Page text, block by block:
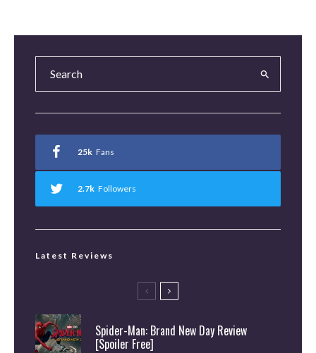
25k Fans
2.7k Followers
Latest Reviews
Spider-Man: Brand New Day Review
[Spoiler Free]